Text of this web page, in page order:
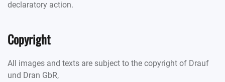
declaratory action.
Copyright
All images and texts are subject to the copyright of Drauf
und Dran GbR,